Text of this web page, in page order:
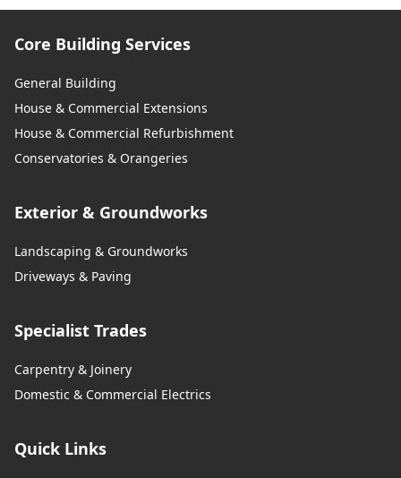
Core Building Services
General Building
House & Commercial Extensions
House & Commercial Refurbishment
Conservatories & Orangeries
Exterior & Groundworks
Landscaping & Groundworks
Driveways & Paving
Specialist Trades
Carpentry & Joinery
Domestic & Commercial Electrics
Quick Links